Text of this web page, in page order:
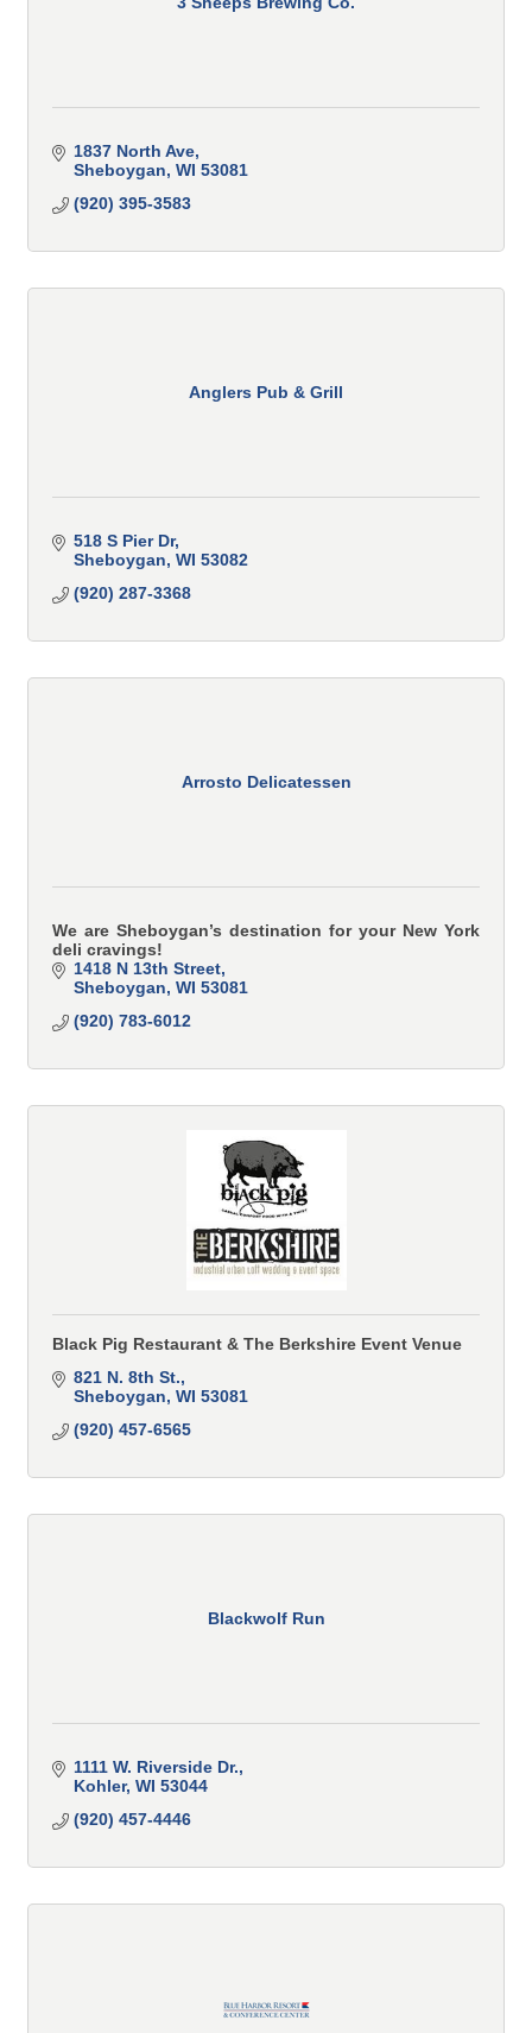
1837 North Ave
Sheboygan WI 53081
(920) 395-3583
Anglers Pub & Grill
518 S Pier Dr
Sheboygan WI 53082
(920) 287-3368
Arrosto Delicatessen
We are Sheboygan’s destination for your New York
deli cravings!
1418 N 13th Street
Sheboygan WI 53081
(920) 783-6012
Black Pig Restaurant & The Berkshire Event Venue
821 N. 8th St.
Sheboygan WI 53081
(920) 457-6565
Blackwolf Run
1111 W. Riverside Dr.
Kohler WI 53044
(920) 457-4446